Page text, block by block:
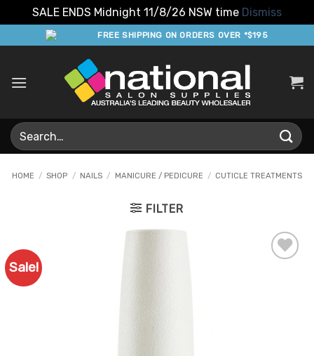
SALE ENDS Midnight 11/8/26 NSW time Dismiss
to
FREE SHIPPING ON ORDERS OVER *$195
Search
for:
HOME / SHOP / NAILS / MANICURE / PEDICURE / CUTICLE TREATMENTS
FILTER
Sale!